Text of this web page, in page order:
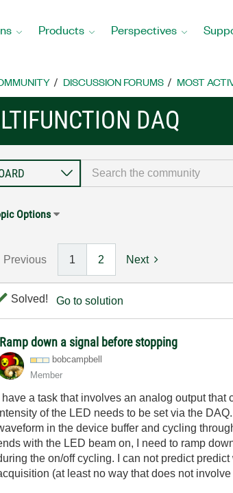
Products Perspectives
DISCUSSION FORUMS MOST
DAQ
Options
Previous 1 2 Next
Solved! Go to solution
Ramp down a signal before stopping
bobcampbell
Member
I have a task that involves an analog output
of the LED needs to be set via the
in the device buffer and cycling
with the LED beam on, I need to ramp
the on/off cycling. I can not predict
(at least no way that does not